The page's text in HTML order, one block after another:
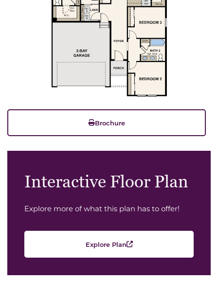
Brochure
Interactive Floor Plan
Explore more of what this plan has to offer!
Explore Plan